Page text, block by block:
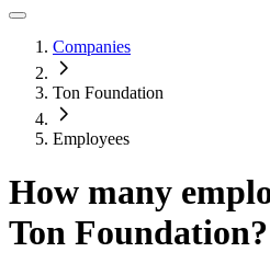
Companies
Ton Foundation
Employees
How many
Ton Foundation?